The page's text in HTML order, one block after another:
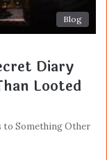
Blog
Diary
Looted
to Something Other